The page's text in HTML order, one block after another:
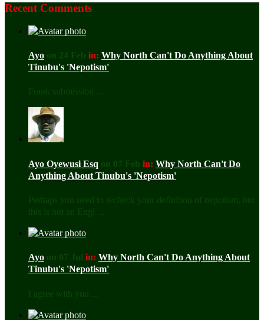
Recent Comments
Ayo on 24 Feb in: Why North Can't Do Anything About
Tinubu's 'Nepotism'
Frank submission ...
Ayo Oyewusi Esq on 07 Feb in: Why North Can't Do
Anything About Tinubu's 'Nepotism'
Perhaps you need to recheck your definition of nepotism, but
this is not an Engl ...
Ayo on 07 Jul in: Why North Can't Do Anything About
Tinubu's 'Nepotism'
I agree with you ...